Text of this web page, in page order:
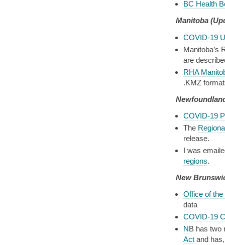
BC Health
Manitoba
COVID-19
Manitoba’s
are
RHA
.KMZ
COVID-19
The
release.
I was
regions.
New
Office of
data
COVID-19
NB has two
Act and